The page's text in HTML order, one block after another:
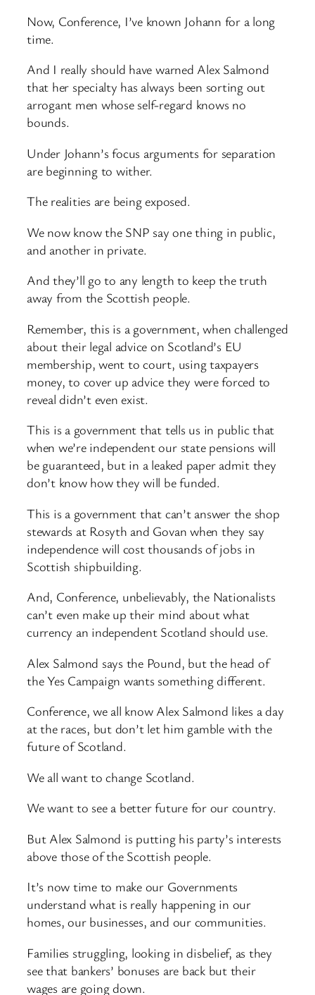
Now, Conference, I’ve known Johann for a long
time.
And I really should have warned Alex Salmond
that her specialty has always been sorting out
arrogant men whose self-regard knows no
bounds.
Under Johann’s focus arguments for separation
are beginning to wither.
The realities are being exposed.
We now know the SNP say one thing in public,
and another in private.
And they’ll go to any length to keep the truth
away from the Scottish people.
Remember, this is a government, when challenged
about their legal advice on Scotland’s EU
membership, went to court, using taxpayers
money, to cover up advice they were forced to
reveal didn’t even exist.
This is a government that tells us in public that
when we’re independent our state pensions will
be guaranteed, but in a leaked paper admit they
don’t know how they will be funded.
This is a government that can’t answer the shop
stewards at Rosyth and Govan when they say
independence will cost thousands of jobs in
Scottish shipbuilding.
And, Conference, unbelievably, the Nationalists
can’t even make up their mind about what
currency an independent Scotland should use.
Alex Salmond says the Pound, but the head of
the Yes Campaign wants something different.
Conference, we all know Alex Salmond likes a day
at the races, but don’t let him gamble with the
future of Scotland.
We all want to change Scotland.
We want to see a better future for our country.
But Alex Salmond is putting his party’s interests
above those of the Scottish people.
It’s now time to make our Governments
understand what is really happening in our
homes, our businesses, and our communities.
Families struggling, looking in disbelief, as they
see that bankers’ bonuses are back but their
wages are going down.